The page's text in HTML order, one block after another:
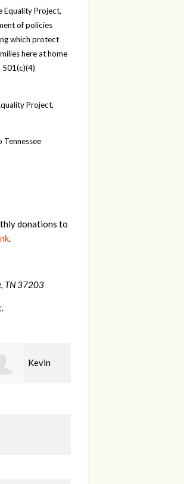
Equality Project,
of policies
which protect
here at home
501(c)(4)
Project,
donations to
.
TN 37203
Frances